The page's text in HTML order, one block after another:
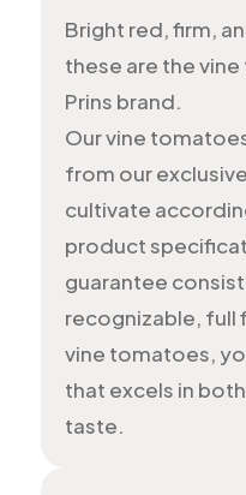
Bright red, firm,
these are the
Prins brand.
Our vine
from our
cultivate
product
guarantee
recognizable, full
vine tomatoes,
that excels in
taste.